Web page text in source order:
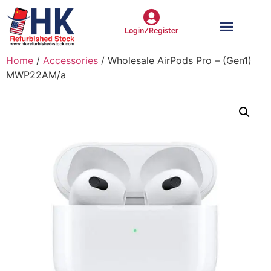
Login/Register
Home / Accessories / Wholesale AirPods Pro – (Gen1)
MWP22AM/a